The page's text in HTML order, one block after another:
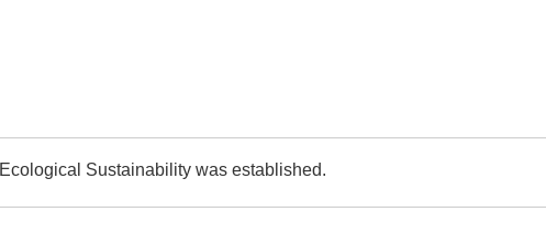
Sustainability was established.